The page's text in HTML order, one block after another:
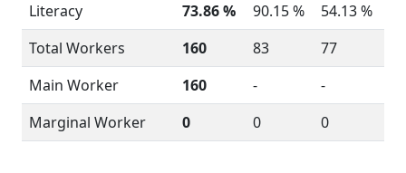
Literacy
73.86 % 90.15 %
54.13 %
Total Workers
160 83
77
Main Worker
160 -
-
Marginal Worker
0 0 0